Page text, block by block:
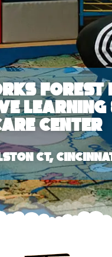
Forest
Learning
Center
Ct,